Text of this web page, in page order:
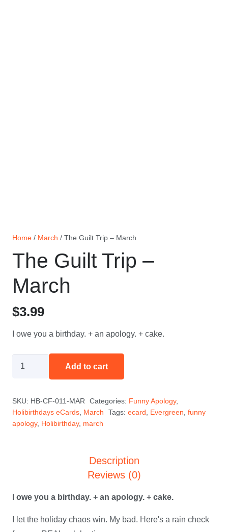
Home / March / The Guilt Trip – March
The Guilt Trip –
March
$3.99
I owe you a birthday. + an apology. + cake.
-
March
Add to cart
SKU: HB-CF-011-MAR Categories: Funny Apology,
Holibirthdays eCards March Tags: ecard Evergreen funny
apology, Holibirthday, march
Description
Reviews (0)
I owe you a birthday. + an apology. + cake.
I let the holiday chaos win. My bad. Here's a rain check